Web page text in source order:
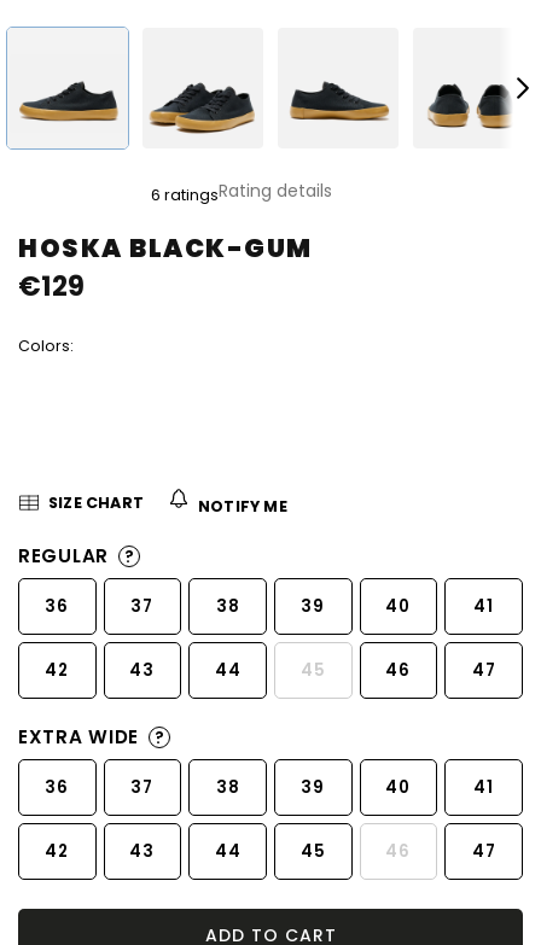
HOSKA BLACK-GUM
product
rating
is
of
6 ratingsRating details
Colors:
€129
SIZE CHART NOTIFY ME
REGULAR ?
36 37 38 39 40 41
42 43 44 45 46 47
EXTRA WIDE ?
36 37 38 39 40 41
42 43 44 45 46 47
ADD TO CART